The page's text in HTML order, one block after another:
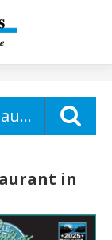
Prime Quarter Restaurant
in